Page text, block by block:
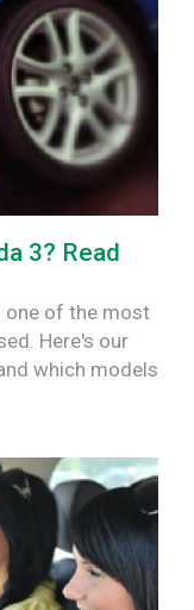
3? Read
one of the most
Here's our
which models